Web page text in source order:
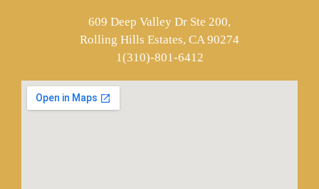
609 Deep Valley Dr Ste 200,
Rolling Hills Estates, CA 90274
1(310)-801-6412